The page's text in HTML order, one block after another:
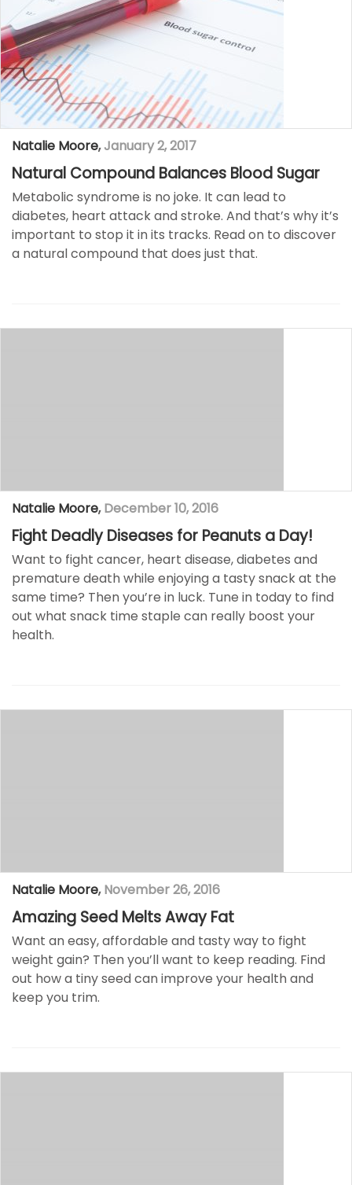
Natalie Moore, January 2, 2017
Natural Compound Balances Blood Sugar
Metabolic syndrome is no joke. It can lead to
diabetes, heart attack and stroke. And that’s why it’s
important to stop it in its tracks. Read on to discover
a natural compound that does just that.
Natalie Moore, December 10, 2016
Fight Deadly Diseases for Peanuts a Day!
Want to fight cancer, heart disease, diabetes and
premature death while enjoying a tasty snack at the
same time? Then you’re in luck. Tune in today to find
out what snack time staple can really boost your
health.
Natalie Moore, November 26, 2016
Amazing Seed Melts Away Fat
Want an easy, affordable and tasty way to fight
weight gain? Then you’ll want to keep reading. Find
out how a tiny seed can improve your health and
keep you trim.